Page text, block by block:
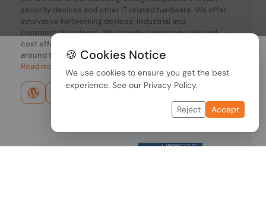
security devices and other IT related hardware. We offer
innovative Networking devices, Industrial and
commercial systems. We provide superior quality and
cost effective hardware to our customers and partners
around the world.
Read more...
🍪 Cookies Notice
We use cookies to ensure you get the best
experience. See our Privacy Policy.
Reject Accept